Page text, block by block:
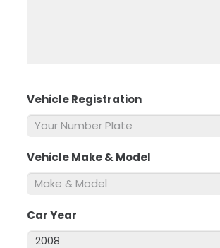
Vehicle Registration
Vehicle Make & Model
Car Year